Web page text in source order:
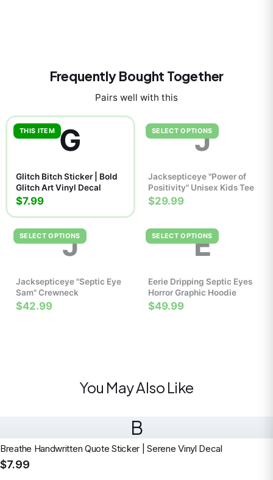
Frequently Bought Together
Pairs well with this
THIS ITEM G
Glitch Bitch Sticker | Bold
Glitch Art Vinyl Decal
$7.99
SELECT OPTIONS
J
Jacksepticeye "Power of
Positivity" Unisex Kids Tee
$29.99
SELECT OPTIONS
J
Jacksepticeye "Septic Eye
Sam" Crewneck
$42.99
SELECT OPTIONS
E
Eerie Dripping Septic Eyes
Horror Graphic Hoodie
$49.99
You May Also Like
B
Breathe Handwritten Quote Sticker | Serene Vinyl Decal
$7.99